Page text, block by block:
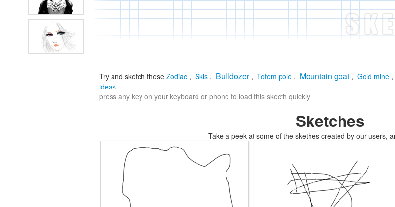
Try and sketch these Zodiac , Skis , Bulldozer , Totem pole , Mountain goat , Gold mine ,
ideas
press any key on your keyboard or phone to load this skecth quickly
Sketches
Take a peek at some of the skethes created by our users,